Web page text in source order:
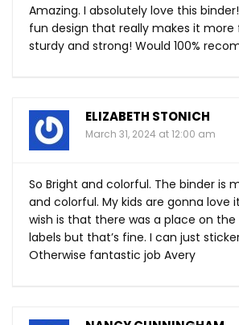
Amazing. I absolutely love this
fun design that really makes it more
sturdy and strong! Would 100%
ELIZABETH STONICH
March 31, 2024 at 12:00 am
So Bright and colorful. The binder is
and colorful. My kids are gonna love
wish is that there was a place on
labels but that’s fine. I can just
Otherwise fantastic job Avery